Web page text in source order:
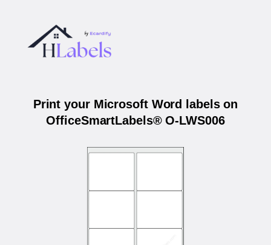
Print your Microsoft Word labels on
OfficeSmartLabels® O-LWS006